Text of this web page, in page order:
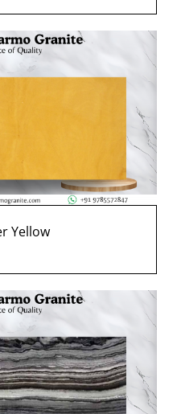
Yellow